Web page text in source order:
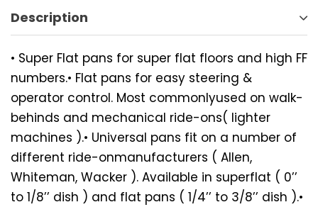
Description
• Super Flat pans for super flat floors and high FF
numbers.• Flat pans for easy steering &
operator control. Most commonlyused on walk-
behinds and mechanical ride-ons( lighter
machines ).• Universal pans fit on a number of
different ride-onmanufacturers ( Allen,
Whiteman, Wacker ). Available in superflat ( 0’’
to 1/8’’ dish ) and flat pans ( 1/4’’ to 3/8’’ dish ).•